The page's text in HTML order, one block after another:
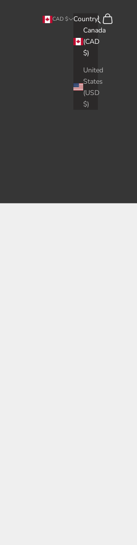
CAD $
Country
Canada
(CAD
$)
United
States
(USD
$)
Search
Cart